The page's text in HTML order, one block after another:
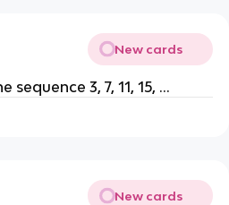
New cards
3, 7, 11, 15, ...
New cards